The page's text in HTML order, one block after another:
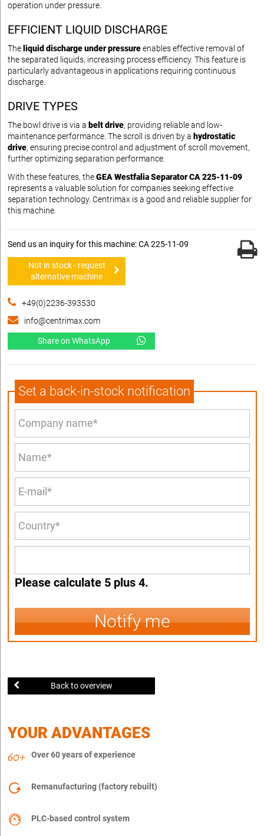
operation under pressure.
EFFICIENT LIQUID DISCHARGE
The liquid discharge under pressureenables effective removal of
the separated liquids, increasing process efficiency. This feature is
particularly advantageous in applications requiring continuous
discharge.
DRIVE TYPES
The bowl drive is via a belt drive, providing reliable and low-
maintenance performance. The scroll is driven by a hydrostatic
drive, ensuring precise control and adjustment of scroll movement,
further optimizing separation performance.
With these features, theGEA Westfalia Separator CA 225-11-09
represents a valuable solution for companies seeking effective
separation technology. Centrimax is a good and reliable supplier for
this machine.
Send us an inquiry for this machine: CA 225-11-09
Not in stock - request
alternative machine
+49(0)2236-393530
info@centrimax.com
Share on WhatsApp
Set a back-in-stock notification
Please calculate 5 plus 4.
Notify me
Back to overview
YOUR ADVANTAGES
Over 60 years of experience
Remanufacturing (factory rebuilt)
PLC-based control system